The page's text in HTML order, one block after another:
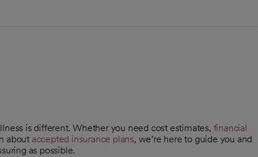
is different. Whether you need cost estimates, financial
about accepted insurance plans, we’re here to guide you and
as possible.